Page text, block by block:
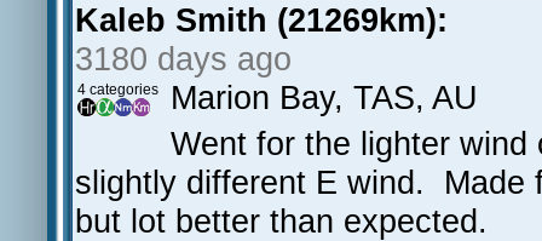
Kaleb Smith (21269km):
3180 days ago
4 categories
Marion Bay, TAS, AU
Went for the lighter
slightly different E wind. Made
but lot better than expected.